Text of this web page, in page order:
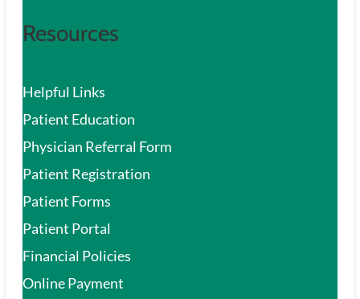
Resources
Helpful Links
Patient Education
Physician Referral Form
Patient Registration
Patient Forms
Patient Portal
Financial Policies
Online Payment